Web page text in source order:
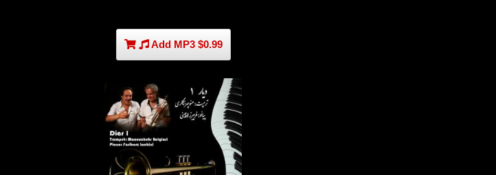
Add MP3 $0.99